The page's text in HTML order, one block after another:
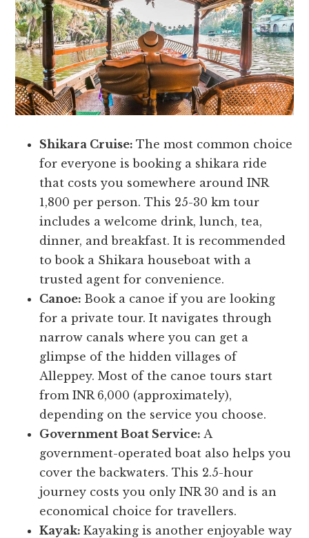
Shikara Cruise:The most common choice
for everyone is booking a shikara ride
that costs you somewhere around INR
1,800 per person. This 25-30 km tour
includes a welcome drink, lunch, tea,
dinner, and breakfast. It is recommended
to book a Shikara houseboat with a
trusted agent for convenience.
Canoe: Book a canoe if you are looking
for a private tour. It navigates through
narrow canals where you can get a
glimpse of the hidden villages of
Alleppey. Most of the canoe tours start
from INR 6,000 (approximately),
depending on the service you choose.
Government Boat Service: A
government-operated boat also helps you
cover the backwaters. This 2.5-hour
journey costs you only INR 30 and is an
economical choice for travellers.
Kayak:Kayaking is another enjoyable way